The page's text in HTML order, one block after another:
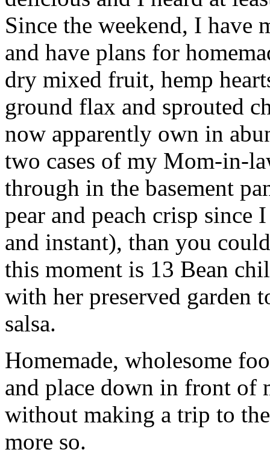
Since the weekend, I have
and have plans for
dry mixed fruit, hemp
ground flax and sprouted
now apparently own in
two cases of my Mom-in-
through in the basement
pear and peach crisp since
and instant), than you
this moment is 13 Bean
with her preserved garden
salsa.
Homemade, wholesome
and place down in front of
without making a trip to
more so.